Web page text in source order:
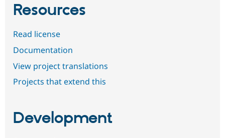
Resources
Read license
Documentation
View project translations
Projects that extend this
Development